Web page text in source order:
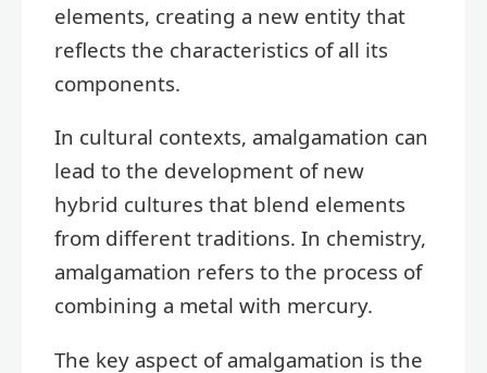
elements, creating a new entity that
reflects the characteristics of all its
components.
In cultural contexts, amalgamation can
lead to the development of new
hybrid cultures that blend elements
from different traditions. In chemistry,
amalgamation refers to the process of
combining a metal with mercury.
The key aspect of amalgamation is the